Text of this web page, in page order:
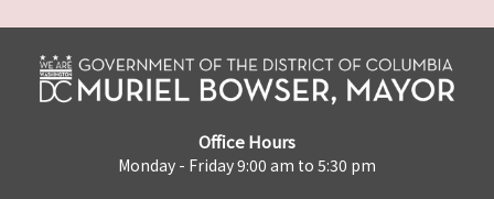
Office Hours
Monday - Friday 9:00 am to 5:30 pm